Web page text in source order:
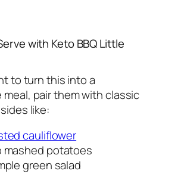
with Keto BBQ Little
to turn this into a
pair them with classic
like:
cauliflower
mashed potatoes
green salad